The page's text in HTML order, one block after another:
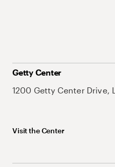
Getty Center
1200 Getty Center Drive,
Visit the Center